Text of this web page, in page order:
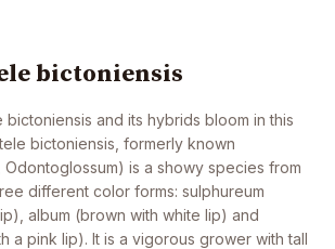
bictoniensis
bictoniensis and its hybrids bloom in this
bictoniensis , formerly known
Odontoglossum) is a showy species from
different color forms: sulphureum
album (brown with white lip) and
a pink lip). It is a vigorous grower with tall